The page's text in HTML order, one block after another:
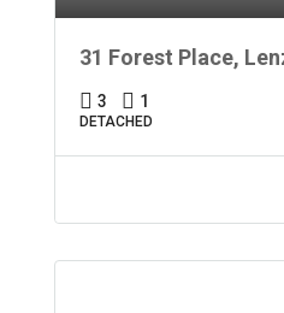
31 Forest Place,
3 1
DETACHED